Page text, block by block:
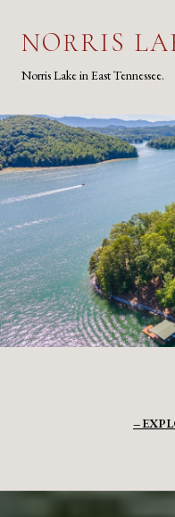
NORRIS
Norris Lake in East Tennessee.